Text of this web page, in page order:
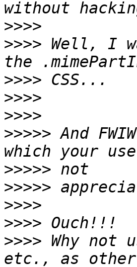
>>>>
>>>> Well, I
>>>>
>>>>
>>>>
>>>>> And
>>>>>
>>>>>
>>>>
>>>>
>>>> Why not